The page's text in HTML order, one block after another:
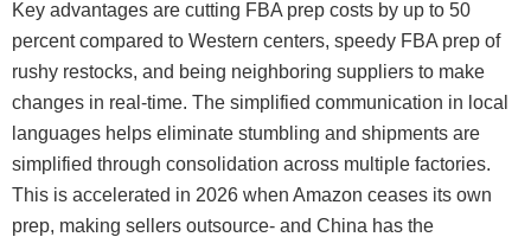
Key advantages are cutting FBA prep costs by up to 50
percent compared to Western centers, speedy FBA prep of
rushy restocks, and being neighboring suppliers to make
changes in real-time. The simplified communication in local
languages helps eliminate stumbling and shipments are
simplified through consolidation across multiple factories.
This is accelerated in 2026 when Amazon ceases its own
prep, making sellers outsource- and China has the